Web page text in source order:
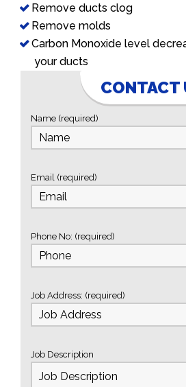
Remove ducts clog
Remove molds
Carbon Monoxide level
your ducts
CONTACT
Name (required)
Email (required)
Phone No: (required)
Job Address: (required)
Job Description